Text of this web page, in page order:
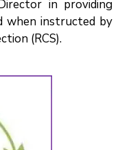
in providing
when instructed by
(RCS).